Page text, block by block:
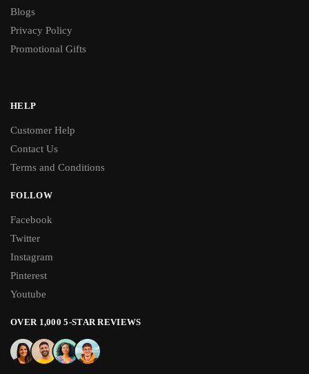
Blogs
Privacy Policy
Promotional Gifts
HELP
Customer Help
Contact Us
Terms and Conditions
FOLLOW
Facebook
Twitter
Instagram
Pinterest
Youtube
OVER 1,000 5-STAR REVIEWS